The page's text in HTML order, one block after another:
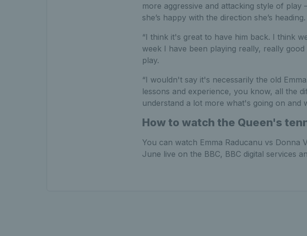
more aggressive and attacking style of play
she’s happy with the direction she’s heading.
“I think it's great to have him back. I think
week I have been playing really, really
play.
“I wouldn't say it's necessarily the old
lessons and experience, you know, all the
understand a lot more what's going on and
How to watch the Queen's
You can watch Emma Raducanu vs Donna
June live on the BBC, BBC digital services